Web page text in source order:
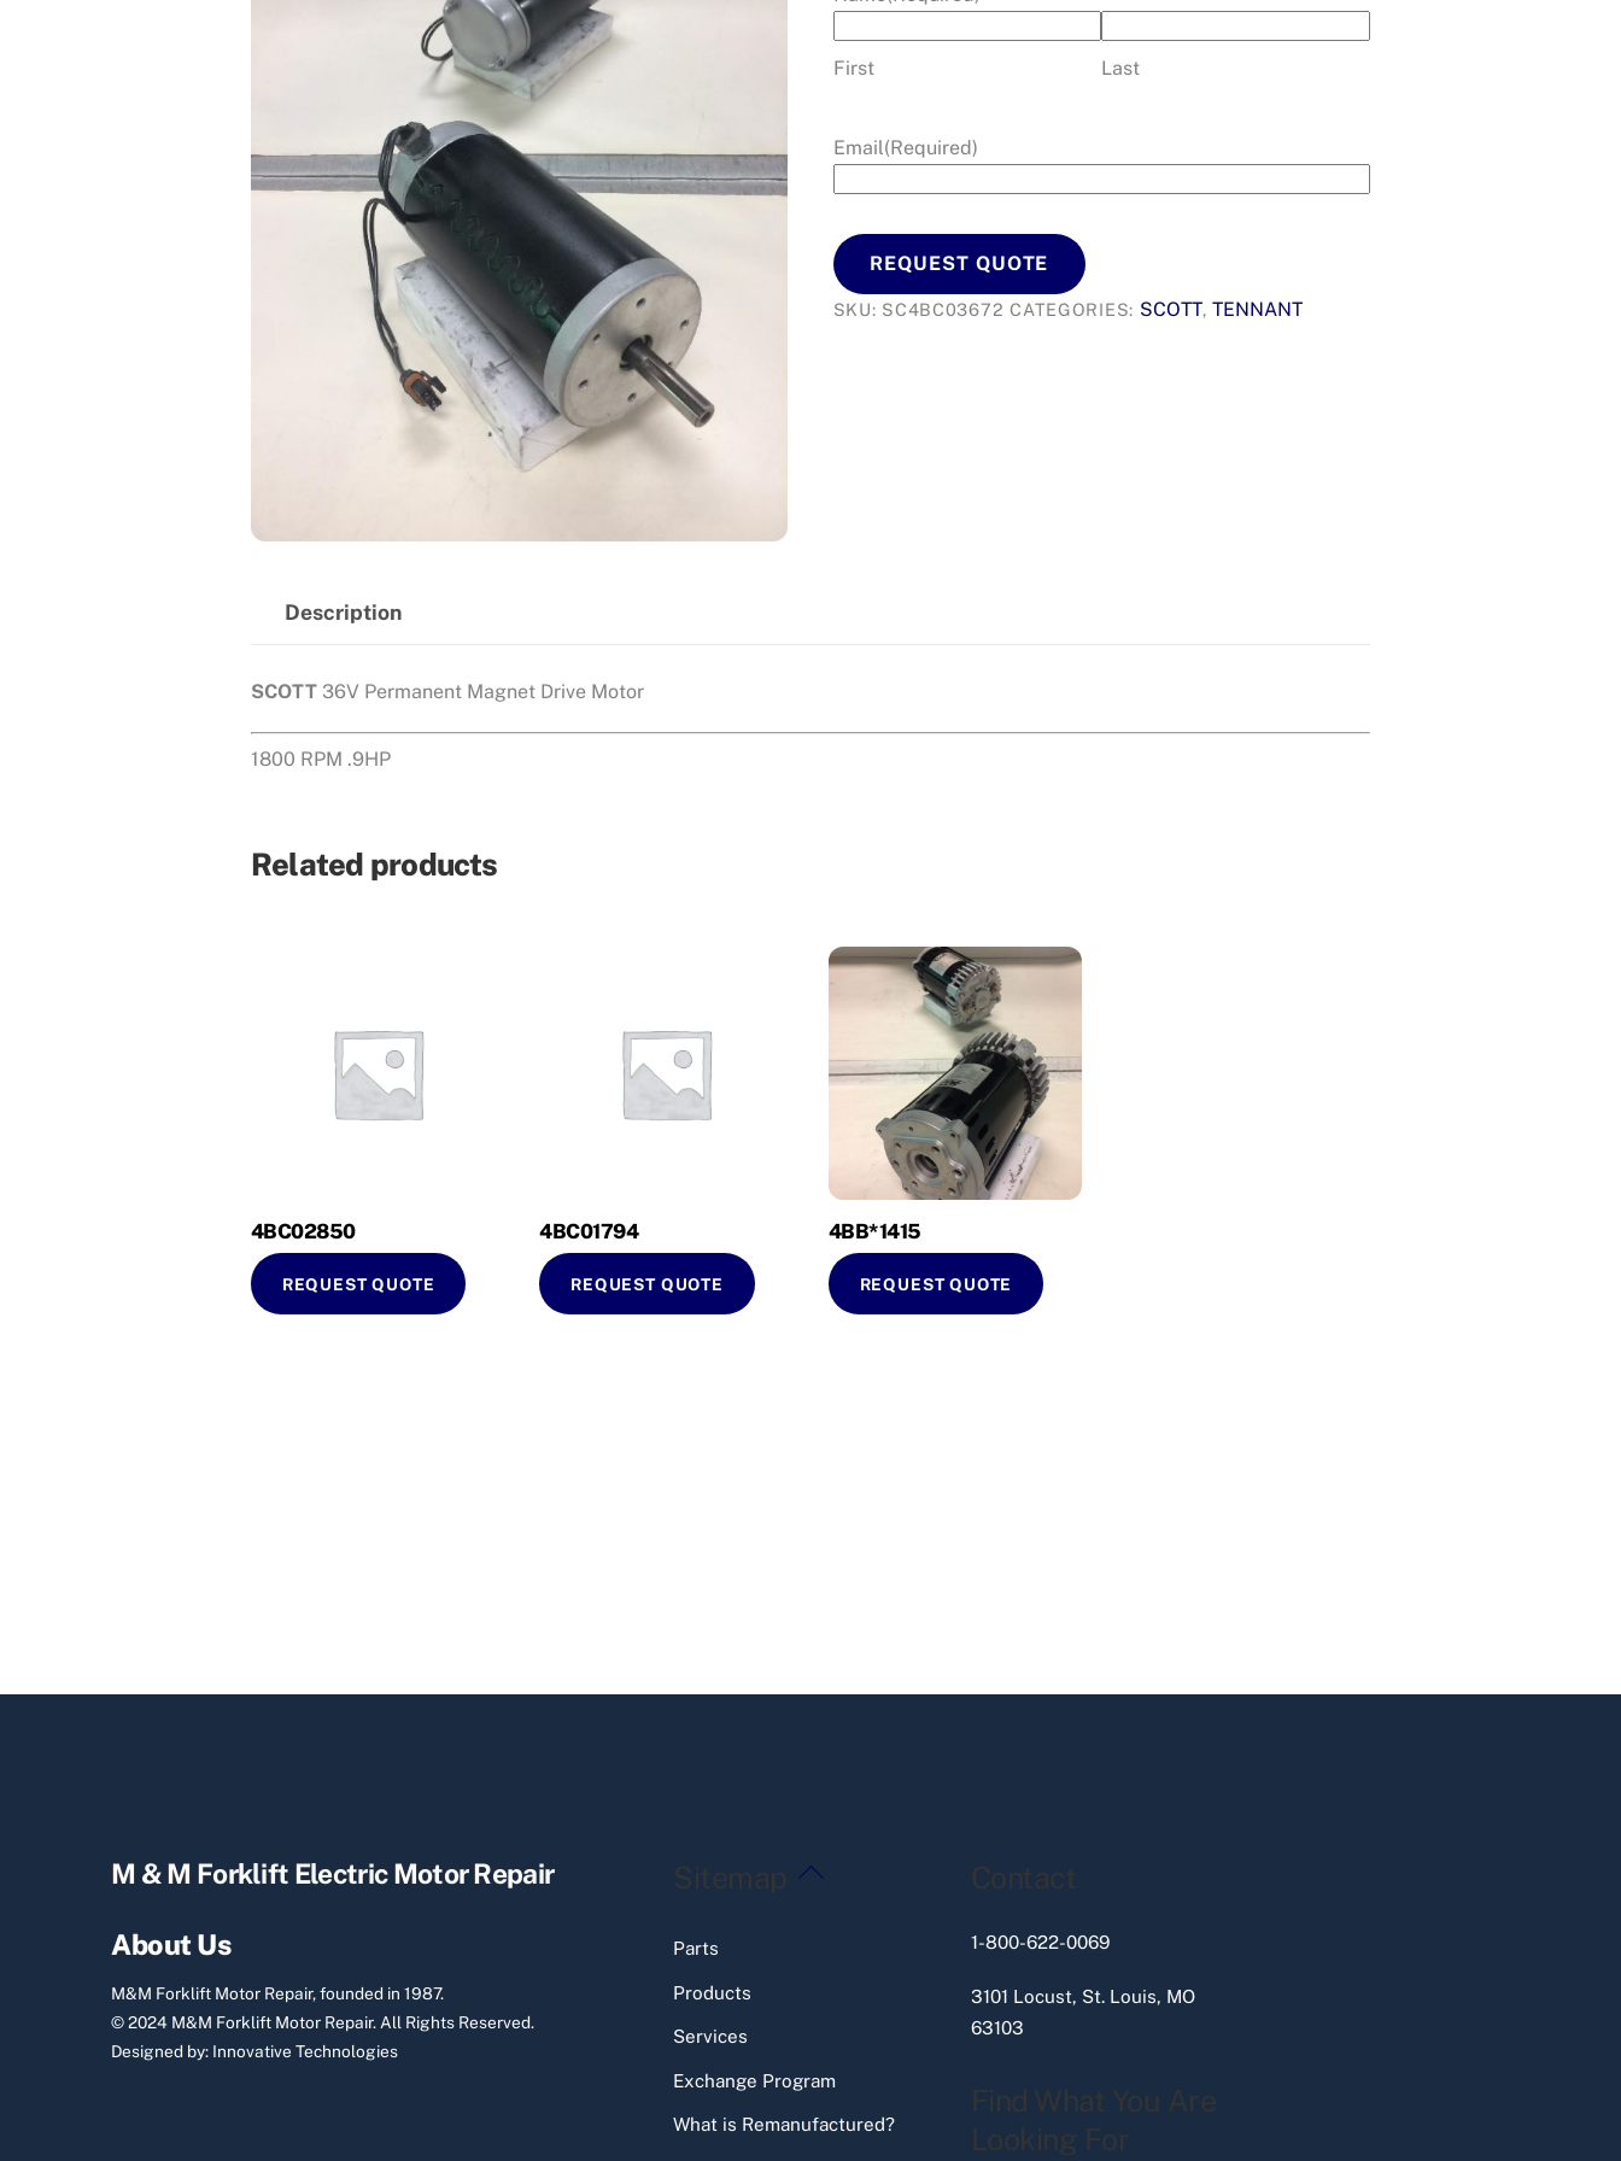
First Last
Email(Required)
REQUEST QUOTE
SKU: SC4BC03672 CATEGORIES: SCOTT,TENNANT
Description
SCOTT 36V Permanent Magnet Drive Motor
1800 RPM .9HP
Related products
4BC02850
REQUEST QUOTE
4BC01794
REQUEST QUOTE
4BB*1415
REQUEST QUOTE
Back
M & M Forklift Electric Motor Repair
About Us
M&M Forklift Motor Repair, founded in 1987.
© 2024 M&M Forklift Motor Repair. All Rights Reserved.
Designed by: Innovative Technologies
Sitemap
Parts
Products
Services
Exchange Program
What is Remanufactured?
Contact
1-800-622-0069
3101 Locust, St. Louis, MO
63103
Find What You Are
Looking For